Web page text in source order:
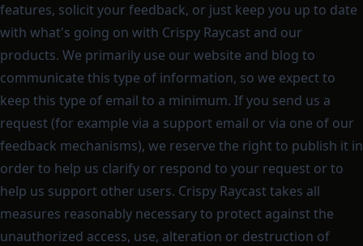
features, solicit your feedback, or just keep you up to date
with what's going on with Crispy Raycast and our
products. We primarily use our website and blog to
communicate this type of information, so we expect to
keep this type of email to a minimum. If you send us a
request (for example via a support email or via one of our
feedback mechanisms), we reserve the right to publish it in
order to help us clarify or respond to your request or to
help us support other users. Crispy Raycast takes all
measures reasonably necessary to protect against the
unauthorized access, use, alteration or destruction of